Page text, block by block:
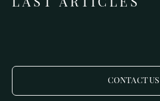
LAST ARTICLES
CONTACT US